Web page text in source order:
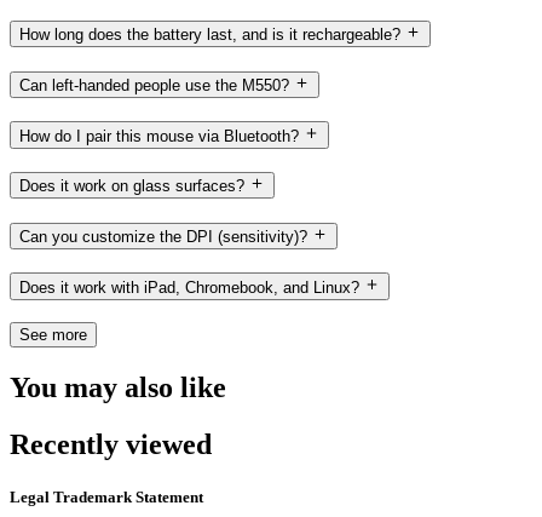
How long does the battery last, and is it rechargeable?
Can left-handed people use the M550?
How do I pair this mouse via Bluetooth?
Does it work on glass surfaces?
Can you customize the DPI (sensitivity)?
Does it work with iPad, Chromebook, and Linux?
See more
You may also like
Recently viewed
Legal Trademark Statement